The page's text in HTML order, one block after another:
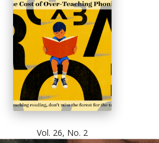
Vol. 26, No. 2